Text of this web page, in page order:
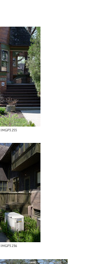
IMGP3255
IMGP3236